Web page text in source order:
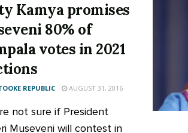
Kamya promises
80% of
votes in 2021
REPUBLIC AUGUST 31, 2016
not sure if President
Museveni will contest in